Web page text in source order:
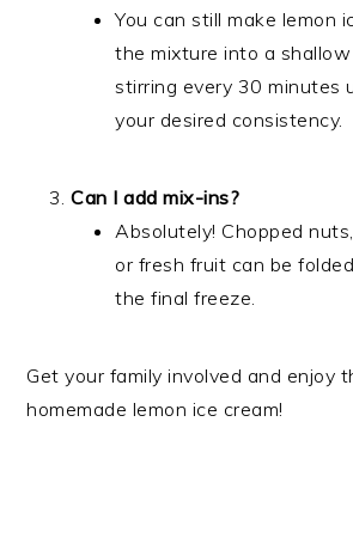
You can still make lemon
the mixture into a
stirring every 30 minutes
your desired consistency.
Can I add mix-ins?
Absolutely! Chopped
or fresh fruit can be
the final freeze.
Get your family involved and enjoy
homemade lemon ice cream!